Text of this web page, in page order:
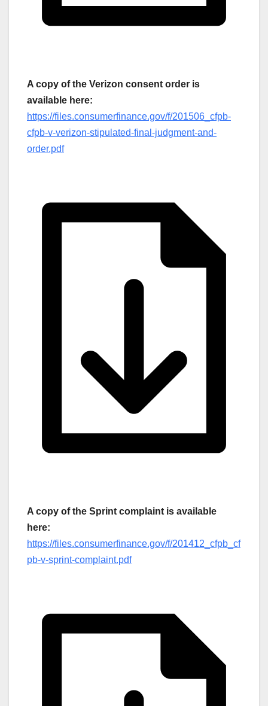
A copy of the Verizon consent order is
available here:
https://files.consumerfinance.gov/f/201506_cfpb-
cfpb-v-verizon-stipulated-final-judgment-and-
order.pdf
A copy of the Sprint complaint is available
here:
https://files.consumerfinance.gov/f/201412_cfpb_cf
pb-v-sprint-complaint.pdf